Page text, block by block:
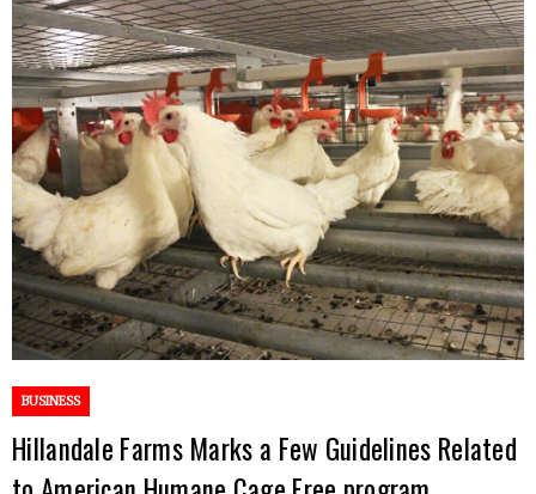
BUSINESS
Hillandale Farms Marks a Few Guidelines Related